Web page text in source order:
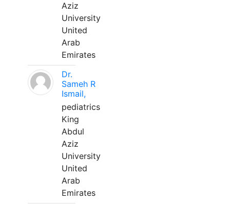
Aziz
University
United
Arab
Emirates
Dr.
Sameh R
Ismail,
pediatrics
King
Abdul
Aziz
University
United
Arab
Emirates